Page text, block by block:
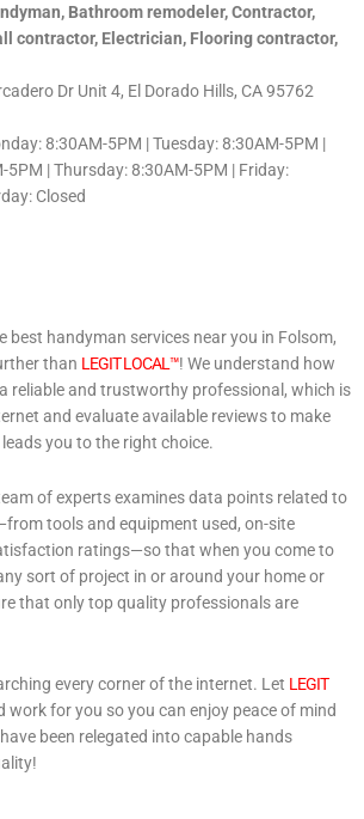
Bathroom remodeler, Contractor,
contractor, Electrician, Flooring contractor,
Dr Unit 4, El Dorado Hills, CA 95762
8:30AM-5PM | Tuesday: 8:30AM-5PM |
5PM | Thursday: 8:30AM-5PM | Friday:
Closed
best handyman services near you in Folsom,
than LEGIT LOCAL™! We understand how
reliable and trustworthy professional, which is
and evaluate available reviews to make
you to the right choice.
of experts examines data points related to
tools and equipment used, on-site
ratings—so that when you come to
sort of project in or around your home or
that only top quality professionals are
every corner of the internet. Let LEGIT
work for you so you can enjoy peace of mind
been relegated into capable hands